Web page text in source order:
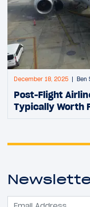
December 18, 2025 Ben
Post-Flight
Typically Worth